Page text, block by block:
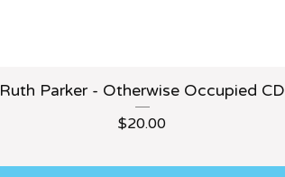
Ruth Parker - Otherwise Occupied CD
$20.00